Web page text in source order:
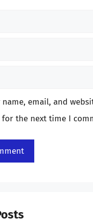
name, email, and
for the next time I